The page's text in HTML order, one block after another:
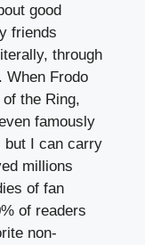
good
friends
through
When Frodo
the Ring,
famously
but I can carry
millions
of fan
of readers
non-